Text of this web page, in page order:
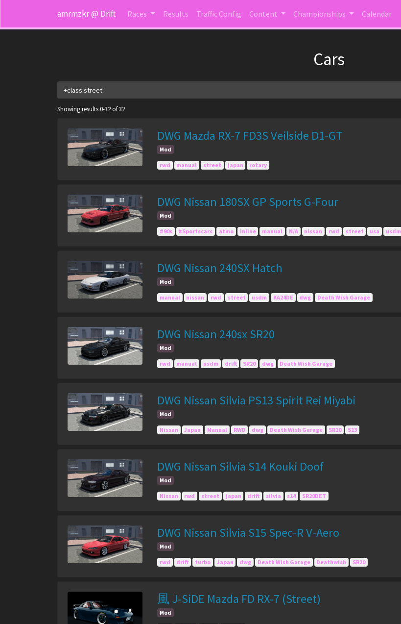
amrmzkr @ Drift Races Results Traffic Config Content Championships Calendar
Cars
Showing results 0-32 of 32
DWG Mazda RX-7 FD3S Veilside D1-GT
Mod
rwd manual street japan rotary
DWG Nissan 180SX GP Sports G-Four
Mod
#90s #Sportscars atmo inline manual N/A nissan rwd street usa usdm
DWG Nissan 240SX Hatch
Mod
manual nissan rwd street usdm KA24DE dwg Death Wish Garage
DWG Nissan 240sx SR20
Mod
rwd manual usdm drift SR20 dwg Death Wish Garage
DWG Nissan Silvia PS13 Spirit Rei Miyabi
Mod
Nissan Japan Manual RWD dwg Death Wish Garage SR20 S13
DWG Nissan Silvia S14 Kouki Doof
Mod
Nissan rwd street japan drift silvia s14 SR20DET
DWG Nissan Silvia S15 Spec-R V-Aero
Mod
rwd drift turbo Japan dwg Death Wish Garage Deathwish SR20
風 J-SiDE Mazda FD RX-7 (Street)
Mod